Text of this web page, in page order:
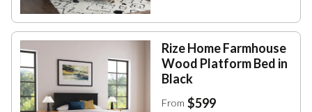
Rize Home Farmhouse
Wood Platform Bed in
Black
From $599